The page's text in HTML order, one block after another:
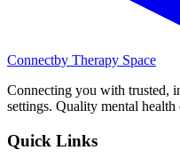
Connectby Therapy Space
Connecting you with trusted,
settings. Quality mental
Quick Links